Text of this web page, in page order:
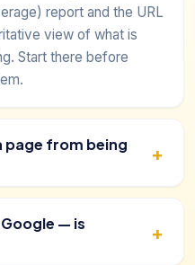
report and the URL
view of what is
Start there before
page from being
— is